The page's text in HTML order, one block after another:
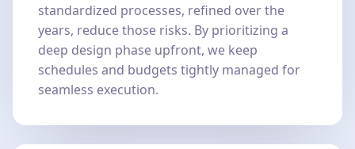
standardized processes, refined over the
years, reduce those risks. By prioritizing a
deep design phase upfront, we keep
schedules and budgets tightly managed for
seamless execution.